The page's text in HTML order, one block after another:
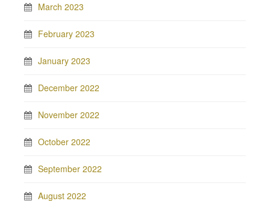
March 2023
February 2023
January 2023
December 2022
November 2022
October 2022
September 2022
August 2022